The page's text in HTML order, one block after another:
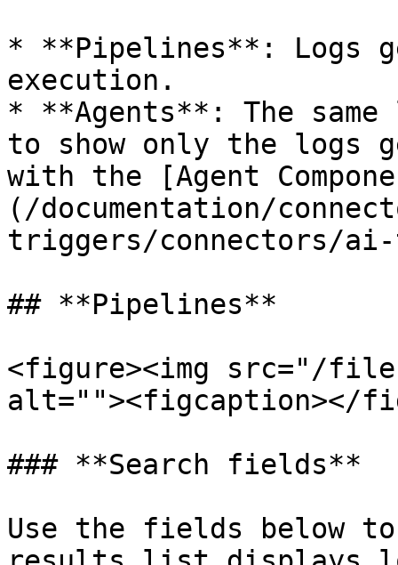
* **Pipelines**: Logs
execution.
* **Agents**: The
to show only the logs
with the [Agent
(/documentation/
triggers/connectors/
## **Pipelines**
<figure><img src="/files/
alt=""><figcaption></
### **Search fields**
Use the fields below